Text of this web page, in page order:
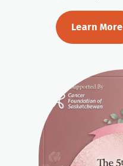
Learn More